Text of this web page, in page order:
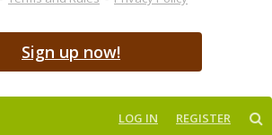
Sign up now!
LOG IN REGISTER